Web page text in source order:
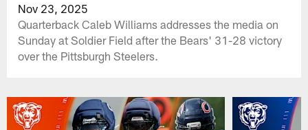
Nov 23, 2025
Quarterback Caleb Williams addresses the media on
Sunday at Soldier Field after the Bears' 31-28 victory
over the Pittsburgh Steelers.